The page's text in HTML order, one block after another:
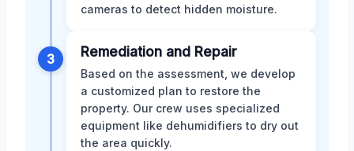
cameras to detect hidden moisture.
3 Remediation and Repair
Based on the assessment, we develop
a customized plan to restore the
property. Our crew uses specialized
equipment like dehumidifiers to dry out
the area quickly.